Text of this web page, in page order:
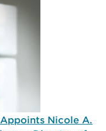
Nicole A.